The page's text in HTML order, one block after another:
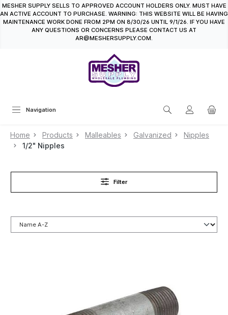
content
MESHER SUPPLY SELLS TO APPROVED ACCOUNT HOLDERS ONLY. MUST HAVE
AN ACTIVE ACCOUNT TO PURCHASE. WARNING: THIS WEBSITE WILL BE HAVING
MAINTENANCE WORK DONE FROM 2PM ON 8/30/26 UNTIL 9/1/26. IF YOU HAVE
ANY QUESTIONS OR CONCERNS PLEASE CONTACT US AT
AR@MESHERSUPPLY.COM.
Navigation
Home Products Malleables Galvanized
Nipples
1/2" Nipples
Filter